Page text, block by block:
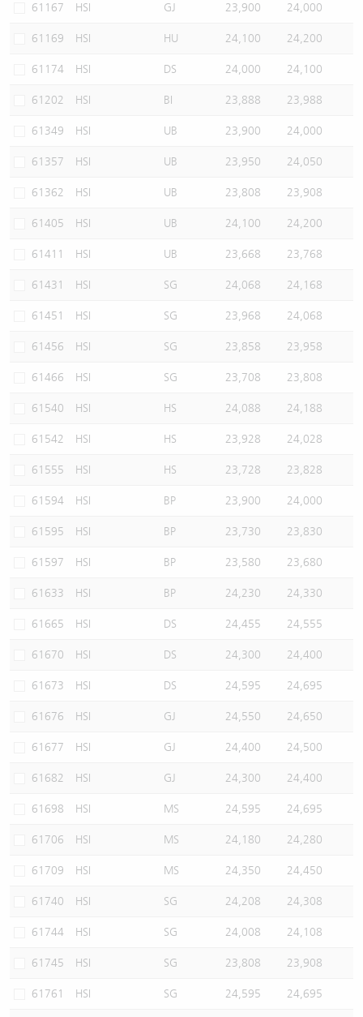
61167 HSI GJ 23,900 24,000
61169 HSI HU 24,100 24,200
61174 HSI DS 24,000 24,100
61202 HSI BI 23,888 23,988
61349 HSI UB 23,900 24,000
61357 HSI UB 23,950 24,050
61362 HSI UB 23,808 23,908
61405 HSI UB 24,100 24,200
61411 HSI UB 23,668 23,768
61431 HSI SG 24,068 24,168
61451 HSI SG 23,968 24,068
61456 HSI SG 23,858 23,958
61466 HSI SG 23,708 23,808
61540 HSI HS 24,088 24,188
61542 HSI HS 23,928 24,028
61555 HSI HS 23,728 23,828
61594 HSI BP 23,900 24,000
61595 HSI BP 23,730 23,830
61597 HSI BP 23,580 23,680
61633 HSI BP 24,230 24,330
61665 HSI DS 24,455 24,555
61670 HSI DS 24,300 24,400
61673 HSI DS 24,595 24,695
61676 HSI GJ 24,550 24,650
61677 HSI GJ 24,400 24,500
61682 HSI GJ 24,300 24,400
61698 HSI MS 24,595 24,695
61706 HSI MS 24,180 24,280
61709 HSI MS 24,350 24,450
61740 HSI SG 24,208 24,308
61744 HSI SG 24,008 24,108
61745 HSI SG 23,808 23,908
61761 HSI SG 24,595 24,695